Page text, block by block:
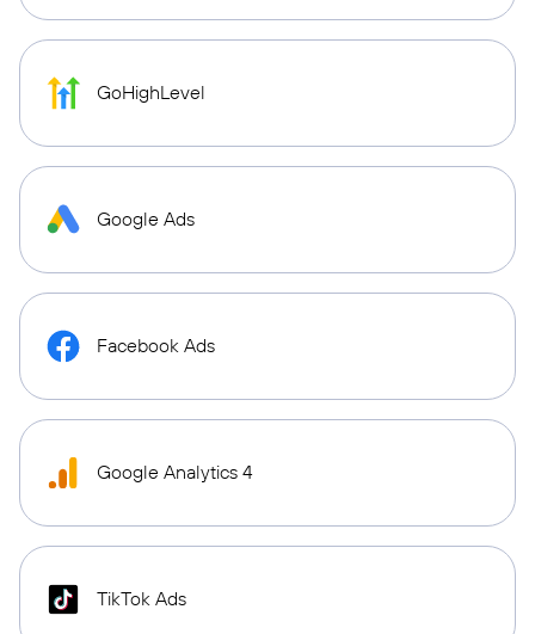
GoHighLevel
Google Ads
Facebook Ads
Google Analytics 4
TikTok Ads